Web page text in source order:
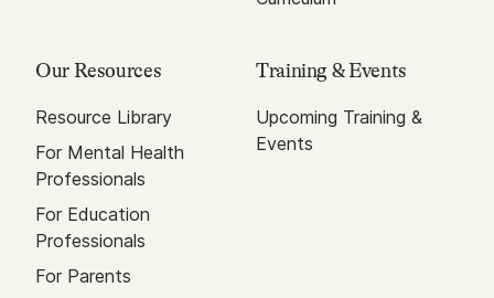
Our Resources
Resource Library
For Mental Health
Professionals
For Education
Professionals
For Parents
Training & Events
Upcoming Training &
Events